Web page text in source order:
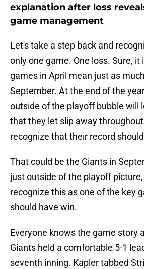
explanation after loss
game management
Let's take a step back and
only one game. One loss. Sure, it
games in April mean just as
September. At the end of the
outside of the playoff bubble will
that they let slip away
recognize that their record
That could be the Giants in
just outside of the playoff picture,
recognize this as one of the key
should have win.
Everyone knows the game story
Giants held a comfortable 5-1
seventh inning. Kapler tabbed